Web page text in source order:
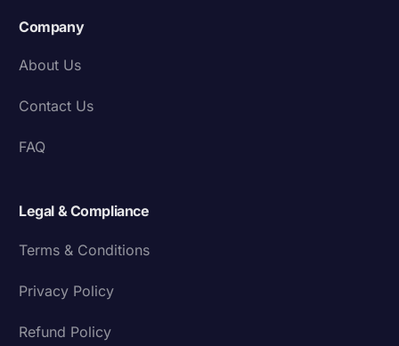
Company
About Us
Contact Us
FAQ
Legal & Compliance
Terms & Conditions
Privacy Policy
Refund Policy